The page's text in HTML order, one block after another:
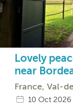
Lovely
near
France, Val-
10 Oct